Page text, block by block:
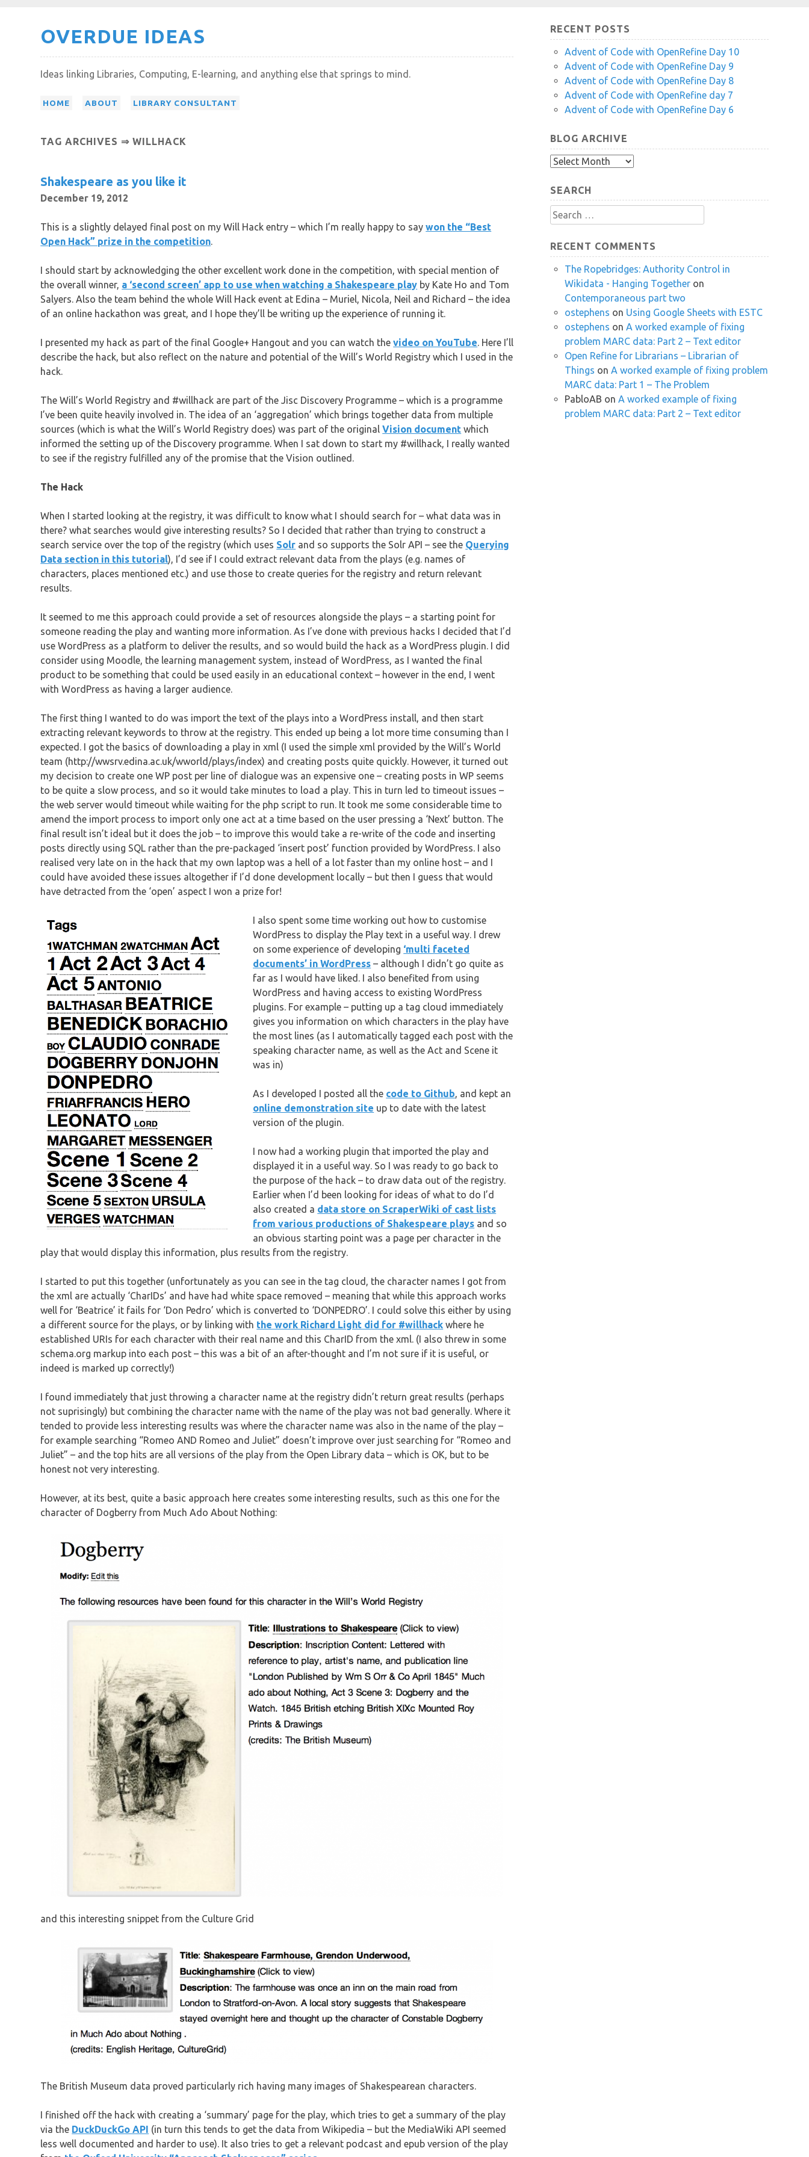
OVERDUE IDEAS
Ideas linking Libraries, Computing, E-learning, and anything else that springs to mind.
HOME ABOUT LIBRARY CONSULTANT
TAG ARCHIVES ⇒ WILLHACK
Shakespeare as you like it
December 19, 2012
This is a slightly delayed final post on my Will Hack entry – which I’m really happy to saywon the “Best
Open Hack” prize in the competition
I should start by acknowledging the other excellent work done in the competition, with special mention of
the overall winner, a ‘second screen’ app to use when watching a Shakespeare play by Kate Ho and Tom
Salyers. Also the team behind the whole Will Hack event at Edina – Muriel, Nicola, Neil and Richard – the idea
of an online hackathon was great, and I hope they’ll be writing up the experience of running it.
I presented my hack as part of the final Google+ Hangout and you can watch thevideo on YouTube . Here I’ll
describe the hack, but also reflect on the nature and potential of the Will’s World Registry which I used in the
hack.
The Will’s World Registry and #willhack are part of the Jisc Discovery Programme – which is a programme
I’ve been quite heavily involved in. The idea of an ‘aggregation’ which brings together data from multiple
sources (which is what the Will’s World Registry does) was part of the originalVision document which
informed the setting up of the Discovery programme. When I sat down to start my #willhack, I really wanted
to see if the registry fulfilled any of the promise that the Vision outlined.
The Hack
When I started looking at the registry, it was difficult to know what I should search for – what data was in
there? what searches would give interesting results? So I decided that rather than trying to construct a
search service over the top of the registry (which uses Solr and so supports the Solr API – see the Querying
Data section in this tutorial), I’d see if I could extract relevant data from the plays (e.g. names of
characters, places mentioned etc.) and use those to create queries for the registry and return relevant
results.
It seemed to me this approach could provide a set of resources alongside the plays – a starting point for
someone reading the play and wanting more information. As I’ve done with previous hacks I decided that I’d
use WordPress as a platform to deliver the results, and so would build the hack as a WordPress plugin. I did
consider using Moodle, the learning management system, instead of WordPress, as I wanted the final
product to be something that could be used easily in an educational context – however in the end, I went
with WordPress as having a larger audience.
The first thing I wanted to do was import the text of the plays into a WordPress install, and then start
extracting relevant keywords to throw at the registry. This ended up being a lot more time consuming than I
expected. I got the basics of downloading a play in xml (I used the simple xml provided by the Will’s World
team (http://wwsrv.edina.ac.uk/wworld/plays/index) and creating posts quite quickly. However, it turned out
my decision to create one WP post per line of dialogue was an expensive one – creating posts in WP seems
to be quite a slow process, and so it would take minutes to load a play. This in turn led to timeout issues –
the web server would timeout while waiting for the php script to run. It took me some considerable time to
amend the import process to import only one act at a time based on the user pressing a ‘Next’ button. The
final result isn’t ideal but it does the job – to improve this would take a re-write of the code and inserting
posts directly using SQL rather than the pre-packaged ‘insert post’ function provided by WordPress. I also
realised very late on in the hack that my own laptop was a hell of a lot faster than my online host – and I
could have avoided these issues altogether if I’d done development locally – but then I guess that would
have detracted from the ‘open’ aspect I won a prize for!
I also spent some time working out how to customise
WordPress to display the Play text in a useful way. I drew
on some experience of developing ‘multi faceted
documents’ in WordPress – although I didn’t go quite as
far as I would have liked. I also benefited from using
WordPress and having access to existing WordPress
plugins. For example – putting up a tag cloud immediately
gives you information on which characters in the play have
the most lines (as I automatically tagged each post with the
speaking character name, as well as the Act and Scene it
was in)
As I developed I posted all the code to Github , and kept an
online demonstration site up to date with the latest
version of the plugin.
I now had a working plugin that imported the play and
displayed it in a useful way. So I was ready to go back to
the purpose of the hack – to draw data out of the registry.
Earlier when I’d been looking for ideas of what to do I’d
also created a data store on ScraperWiki of cast lists
from various productions of Shakespeare plays and so
an obvious starting point was a page per character in the
play that would display this information, plus results from the registry.
I started to put this together (unfortunately as you can see in the tag cloud, the character names I got from
the xml are actually ‘CharIDs’ and have had white space removed – meaning that while this approach works
well for ‘Beatrice’ it fails for ‘Don Pedro’ which is converted to ‘DONPEDRO’. I could solve this either by using
a different source for the plays, or by linking with the work Richard Light did for #willhack where he
established URIs for each character with their real name and this CharID from the xml. (I also threw in some
schema.org markup into each post – this was a bit of an after-thought and I’m not sure if it is useful, or
indeed is marked up correctly!)
I found immediately that just throwing a character name at the registry didn’t return great results (perhaps
not suprisingly) but combining the character name with the name of the play was not bad generally. Where it
tended to provide less interesting results was where the character name was also in the name of the play –
for example searching “Romeo AND Romeo and Juliet” doesn’t improve over just searching for “Romeo and
Juliet” – and the top hits are all versions of the play from the Open Library data – which is OK, but to be
honest not very interesting.
However, at its best, quite a basic approach here creates some interesting results, such as this one for the
character of Dogberry from Much Ado About Nothing:
and this interesting snippet from the Culture Grid
The British Museum data proved particularly rich having many images of Shakespearean characters.
I finished off the hack with creating a ‘summary’ page for the play, which tries to get a summary of the play
via the DuckDuckGo API (in turn this tends to get the data from Wikipedia – but the MediaWiki API seemed
less well documented and harder to use). It also tries to get a relevant podcast and epub version of the play
RECENT POSTS
Advent of Code with OpenRefine Day 10
Advent of Code with OpenRefine Day 9
Advent of Code with OpenRefine Day 8
Advent of Code with OpenRefine day 7
Advent of Code with OpenRefine Day 6
BLOG ARCHIVE
Blog
SEARCH
Search
for:
RECENT COMMENTS
The Ropebridges: Authority Control in
Wikidata - Hanging Togetheron
Contemporaneous part two
ostephens on Using Google Sheets with ESTC
ostephens on A worked example of fixing
problem MARC data: Part 2 – Text editor
Open Refine for Librarians – Librarian of
Things on A worked example of fixing problem
MARC data: Part 1 – The Problem
PabloAB on A worked example of fixing
problem MARC data: Part 2 – Text editor